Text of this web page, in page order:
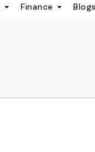
Finance Blogs